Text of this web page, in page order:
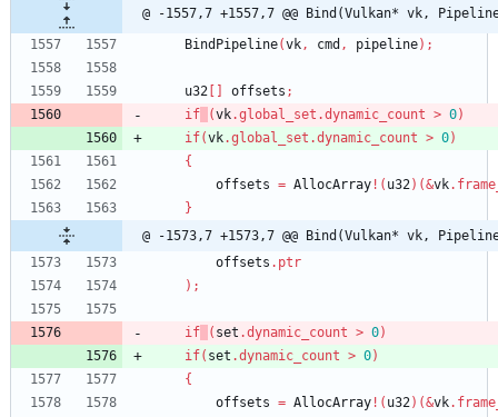
@ -1557,7 +1557,7 @@ Bind(Vulkan* vk,
BindPipeline(vk, cmd , pipeline) ;
u32 offsets ;
if
(vk.global_set .dynamic_count > 0)
if(vk.global_set .dynamic_count > 0)
{
offsets = AllocArray ! ( u32) (&vk.
}
@ -1573,7 +1573,7 @@ Bind(Vulkan* vk,
offsets . ptr
) ;
if ( set .dynamic_count > 0)
if( set .dynamic_count > 0)
{
offsets = AllocArray ! ( u32) (&vk.